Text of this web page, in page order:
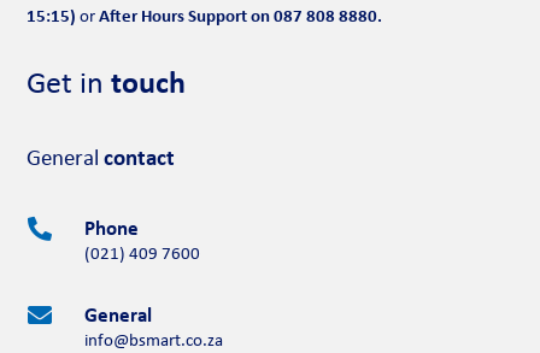
15:15) orAfter Hours Support on 087 808 8880.
Get intouch
Generalcontact
 Phone
(021) 409 7600
 General
info@bsmart.co.za